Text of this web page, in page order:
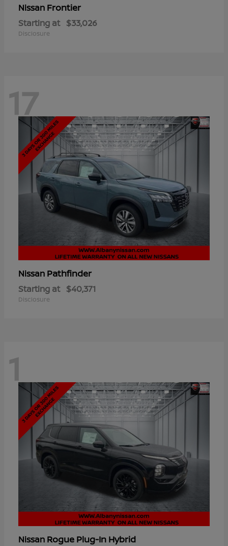
Nissan Frontier
Starting at $33,026
Disclosure
17
Nissan Pathfinder
Starting at $40,371
Disclosure
1
Nissan Rogue Plug-In Hybrid